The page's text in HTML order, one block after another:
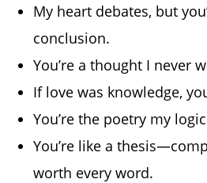
My heart debates, but
conclusion.
You’re a thought I never
If love was knowledge,
You’re the poetry my
You’re like a
worth every word.